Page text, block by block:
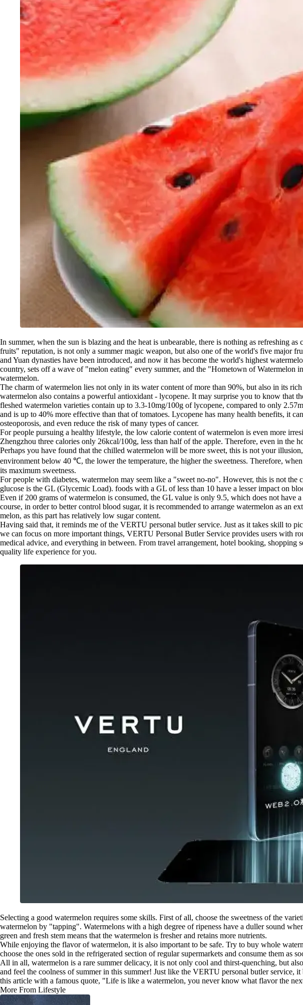
In summer, when the sun is blazing and the heat is unbearable, there is nothing as refreshing
fruits" reputation, is not only a summer magic weapon, but also one of the world's five major
and Yuan dynasties have been introduced, and now it has become the world's highest
country, sets off a wave of "melon eating" every summer, and the "Hometown of
watermelon.
The charm of watermelon lies not only in its water content of more than 90%, but also in its
watermelon also contains a powerful antioxidant - lycopene. It may surprise you to know that
fleshed watermelon varieties contain up to 3.3-10mg/100g of lycopene, compared to only
and is up to 40% more effective than that of tomatoes. Lycopene has many health benefits, it
osteoporosis, and even reduce the risk of many types of cancer.
For people pursuing a healthy lifestyle, the low calorie content of watermelon is even more
Zhengzhou three calories only 26kcal/100g, less than half of the apple. Therefore, even in
Perhaps you have found that the chilled watermelon will be more sweet, this is not your
environment below 40 ℃, the lower the temperature, the higher the sweetness. Therefore,
its maximum sweetness.
For people with diabetes, watermelon may seem like a "sweet no-no". However, this is not
glucose is the GL (Glycemic Load). foods with a GL of less than 10 have a lesser impact on
Even if 200 grams of watermelon is consumed, the GL value is only 9.5, which does not
course, in order to better control blood sugar, it is recommended to arrange watermelon as an
melon, as this part has relatively low sugar content.
Having said that, it reminds me of the VERTU personal butler service. Just as it takes skill to
we can focus on more important things, VERTU Personal Butler Service provides users with
medical advice, and everything in between. From travel arrangement, hotel booking,
quality life experience for you.
Selecting a good watermelon requires some skills. First of all, choose the sweetness of the
watermelon by "tapping". Watermelons with a high degree of ripeness have a duller sound
green and fresh stem means that the watermelon is fresher and retains more nutrients.
While enjoying the flavor of watermelon, it is also important to be safe. Try to buy whole
choose the ones sold in the refrigerated section of regular supermarkets and consume them as
All in all, watermelon is a rare summer delicacy, it is not only cool and thirst-quenching, but
and feel the coolness of summer in this summer! Just like the VERTU personal butler
this article with a famous quote, "Life is like a watermelon, you never know what flavor the
More From Lifestyle